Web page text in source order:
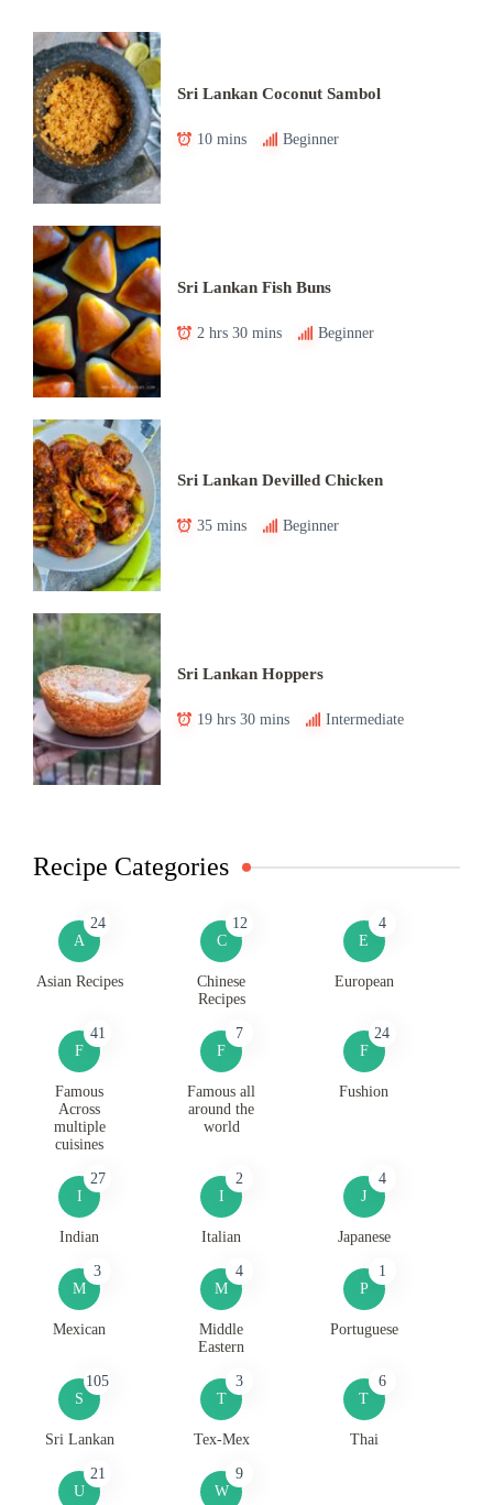
Sri Lankan Coconut Sambol
10 mins Beginner
Sri Lankan Fish Buns
2 hrs 30 mins Beginner
Sri Lankan Devilled Chicken
35 mins Beginner
Sri Lankan Hoppers
19 hrs 30 mins Intermediate
Recipe Categories
A
24
Asian Recipes
C
12
Chinese
Recipes
E
4
European
F
41
Famous
Across
multiple
cuisines
F
7
Famous all
around the
world
F
24
Fushion
I
27
Indian
I
2
Italian
J
4
Japanese
M
3
Mexican
M
4
Middle
Eastern
P
1
Portuguese
S
105
Sri Lankan
T
3
Tex-Mex
T
6
Thai
U
21
W
9